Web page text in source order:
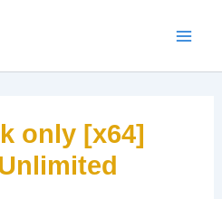
only [x64]